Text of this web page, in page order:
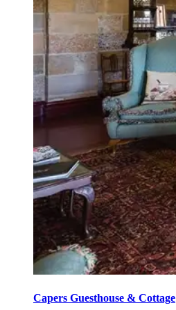
Capers Guesthouse & Cottage